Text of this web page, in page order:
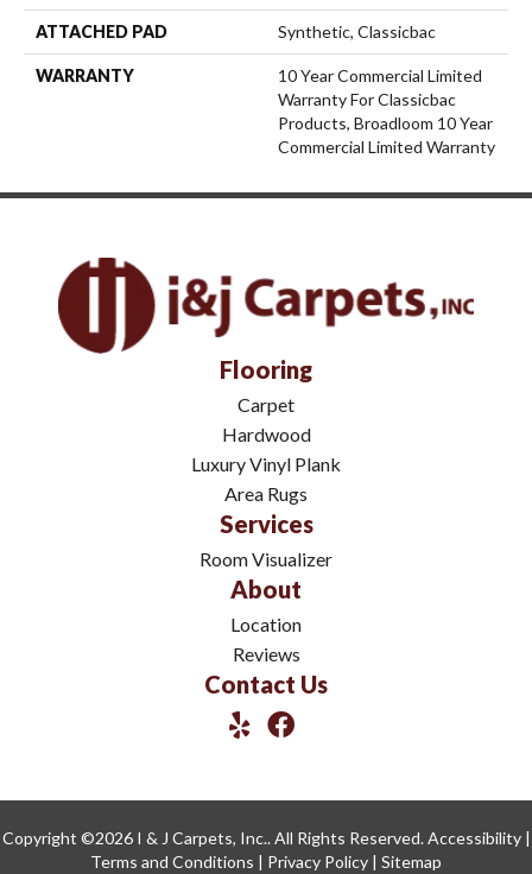
ATTACHED PAD Synthetic, Classicbac
WARRANTY
10 Year Commercial Limited
Warranty For Classicbac
Products, Broadloom 10 Year
Commercial Limited Warranty
Flooring
Carpet
Hardwood
Luxury Vinyl Plank
Area Rugs
Services
Room Visualizer
About
Location
Reviews
Contact Us
Copyright ©2026 I & J Carpets, Inc.. All Rights Reserved.Accessibility|
Terms and Conditions | Privacy Policy | Sitemap